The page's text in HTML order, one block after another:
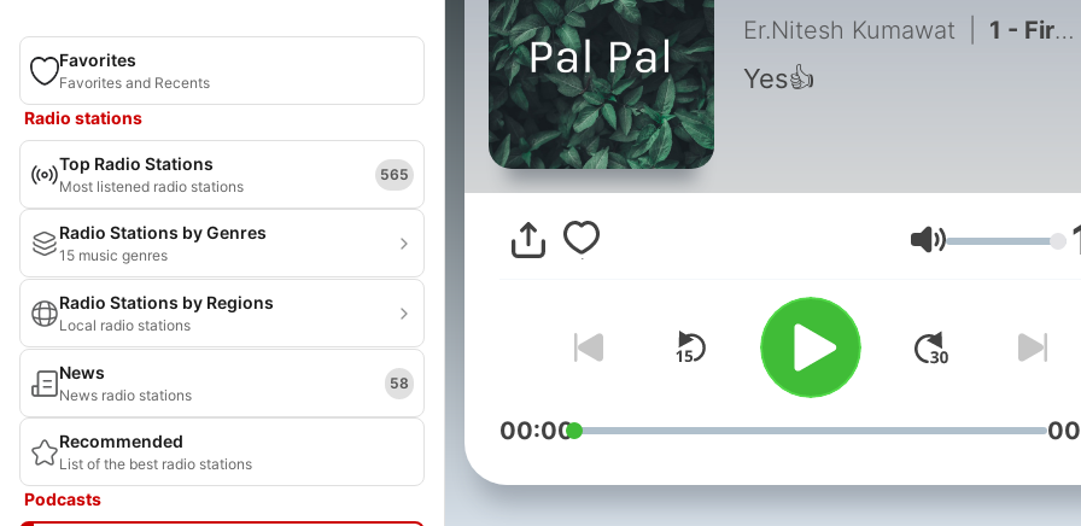
Favorites
Favorites and Recents
Radio stations
Top Radio Stations
Most listened radio stations
565
Radio Stations by Genres
15 music genres
Radio Stations by Regions
Local radio stations
News
News radio stations
58
Recommended
List of the best radio stations
Podcasts
Er.Nitesh Kumawat 1 - First song
Yes👍
Volume
00:00